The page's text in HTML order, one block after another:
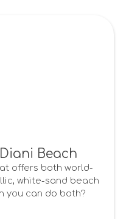
Beach
offers both world-
white-sand beach
you can do both?